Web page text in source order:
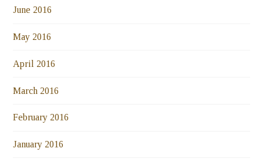
June 2016
May 2016
April 2016
March 2016
February 2016
January 2016